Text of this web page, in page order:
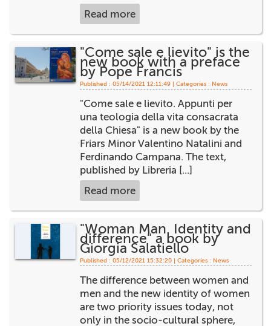
Read more
"Come sale e lievito" is the
new book with a preface
by Pope Francis
Published : 05/14/2021 12:11:49 | Categories : News
"Come sale e lievito. Appunti per
una teologia della vita consacrata
della Chiesa" is a new book by the
Friars Minor Valentino Natalini and
Ferdinando Campana. The text,
published by Libreria [...]
Read more
"Woman Man. Identity and
difference" a book by
Giorgia Salatiello
Published : 05/12/2021 15:32:20 | Categories : News
The difference between women and
men and the new identity of women
are two priority issues today, not
only in the socio-cultural sphere,